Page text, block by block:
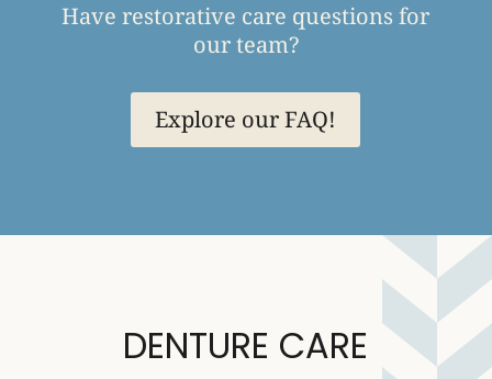
Have restorative care questions for
our team?
Explore our FAQ!
DENTURE CARE